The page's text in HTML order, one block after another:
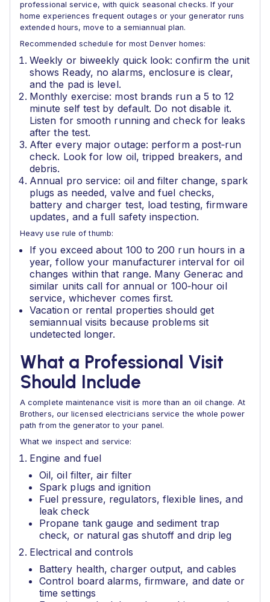
professional service, with quick seasonal checks. If your
home experiences frequent outages or your generator runs
extended hours, move to a semiannual plan.
Recommended schedule for most Denver homes:
Weekly or biweekly quick look: confirm the unit
shows Ready, no alarms, enclosure is clear,
and the pad is level.
Monthly exercise: most brands run a 5 to 12
minute self test by default. Do not disable it.
Listen for smooth running and check for leaks
after the test.
After every major outage: perform a post‑run
check. Look for low oil, tripped breakers, and
debris.
Annual pro service: oil and filter change, spark
plugs as needed, valve and fuel checks,
battery and charger test, load testing, firmware
updates, and a full safety inspection.
Heavy use rule of thumb:
If you exceed about 100 to 200 run hours in a
year, follow your manufacturer interval for oil
changes within that range. Many Generac and
similar units call for annual or 100‑hour oil
service, whichever comes first.
Vacation or rental properties should get
semiannual visits because problems sit
undetected longer.
What a Professional Visit
Should Include
A complete maintenance visit is more than an oil change. At
Brothers, our licensed electricians service the whole power
path from the generator to your panel.
What we inspect and service:
Engine and fuel
Oil, oil filter, air filter
Spark plugs and ignition
Fuel pressure, regulators, flexible lines, and
leak check
Propane tank gauge and sediment trap
check, or natural gas shutoff and drip leg
Electrical and controls
Battery health, charger output, and cables
Control board alarms, firmware, and date or
time settings